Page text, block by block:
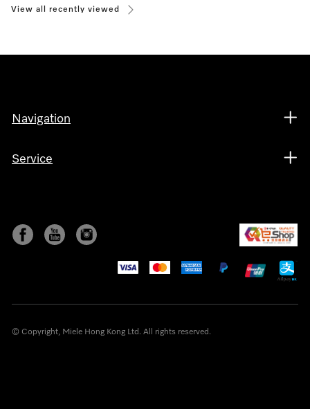
View all recently viewed
Navigation
Service
© Copyright, Miele Hong Kong Ltd. All rights reserved.